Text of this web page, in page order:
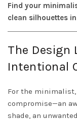
Find your
clean silhouettes
The Design
Intentional
For the
compromise—an
shade, an